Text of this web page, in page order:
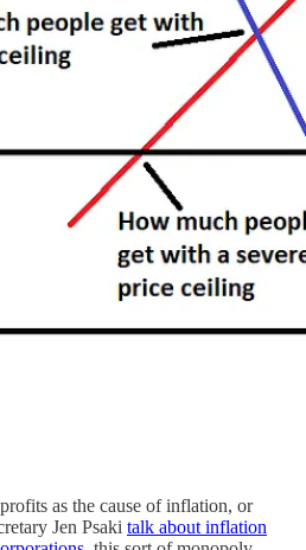
as the cause of inflation, or
Jen Psaki talk about inflation